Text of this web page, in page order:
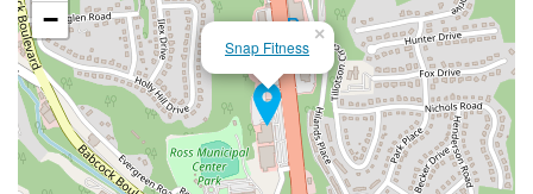
Snap Fitness
×
−